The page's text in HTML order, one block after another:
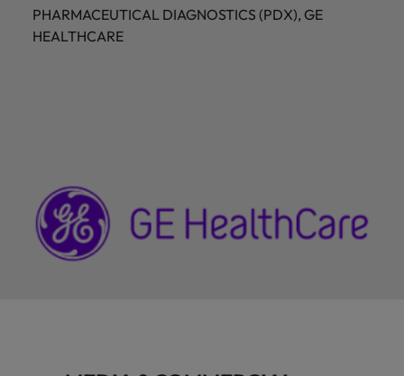
PHARMACEUTICAL DIAGNOSTICS (PDX), GE
HEALTHCARE